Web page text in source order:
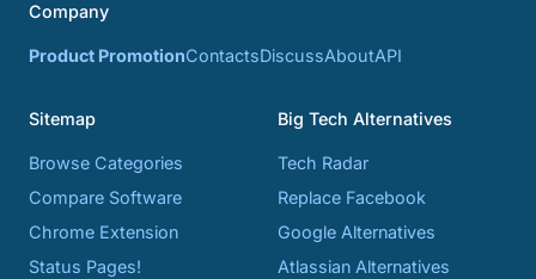
Company
Product PromotionContactsDiscussAboutAPI
Sitemap
Browse Categories
Compare Software
Chrome Extension
Status Pages!
Big Tech Alternatives
Tech Radar
Replace Facebook
Google Alternatives
Atlassian Alternatives